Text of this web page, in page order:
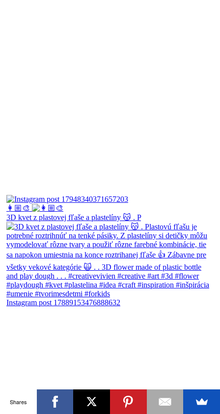
👩🏼‍🎨
3D kvet z plastovej fľaše a plastelíny 😽 . P
Instagram post 17889153476888632
Shares